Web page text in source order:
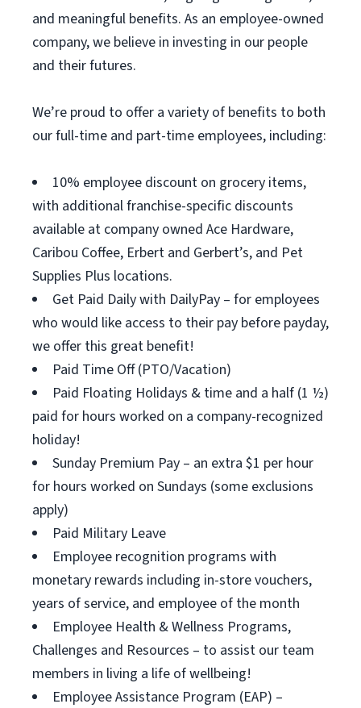
and meaningful benefits. As an employee-owned
company, we believe in investing in our people
and their futures.
We’re proud to offer a variety of benefits to both
our full-time and part-time employees, including:
10% employee discount on grocery items,
with additional franchise-specific discounts
available at company owned Ace Hardware,
Caribou Coffee, Erbert and Gerbert’s, and Pet
Supplies Plus locations.
Get Paid Daily with DailyPay – for employees
who would like access to their pay before payday,
we offer this great benefit!
Paid Time Off (PTO/Vacation)
Paid Floating Holidays & time and a half (1 ½)
paid for hours worked on a company-recognized
holiday!
Sunday Premium Pay – an extra $1 per hour
for hours worked on Sundays (some exclusions
apply)
Paid Military Leave
Employee recognition programs with
monetary rewards including in-store vouchers,
years of service, and employee of the month
Employee Health & Wellness Programs,
Challenges and Resources – to assist our team
members in living a life of wellbeing!
Employee Assistance Program (EAP) –